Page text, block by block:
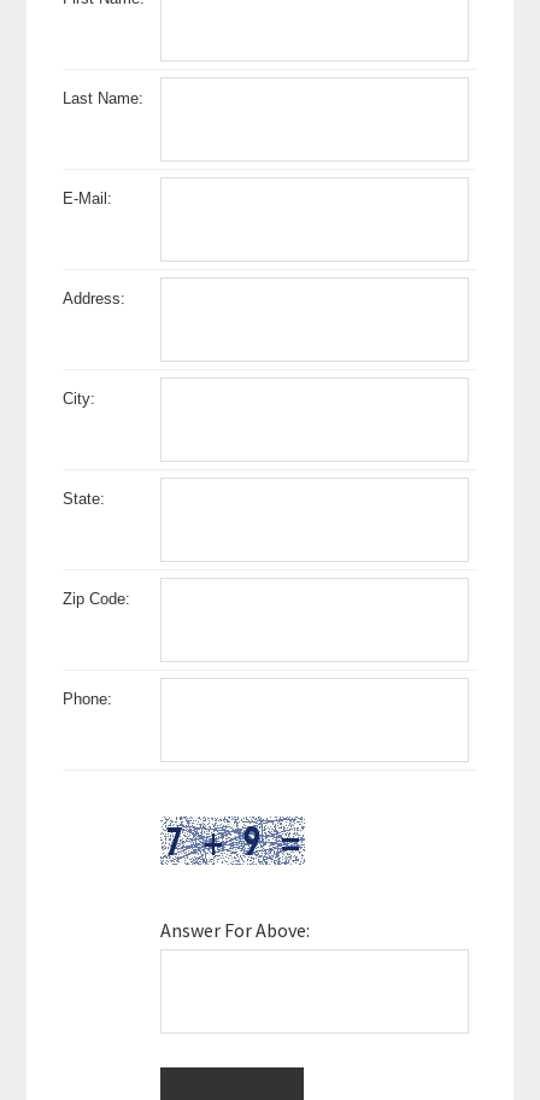
Last Name:
E-Mail:
Address:
City:
State:
Zip Code:
Phone:
Answer For Above: